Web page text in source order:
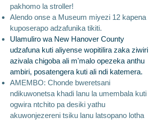
pakhomo la stroller!
Alendo onse a Museum miyezi 12 kapena
kuposerapo adzafunika tikiti.
Ulamuliro wa New Hanover County
udzafuna kuti aliyense wopitilira zaka ziwiri
azivala chigoba ali m'malo opezeka anthu
ambiri, posatengera kuti ali ndi katemera.
AMEMBO: Chonde bweretsani
ndikuwonetsa khadi lanu la umembala kuti
ogwira ntchito pa desiki yathu
akuwonjezereni tsiku lanu latsopano lotha